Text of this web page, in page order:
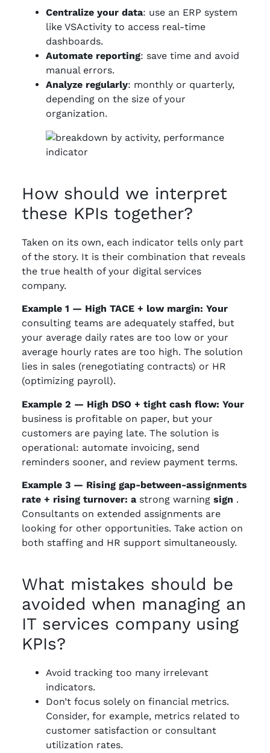
Centralize your data: use an ERP system
like VSActivity to access real-time
dashboards.
Automate reporting: save time and avoid
manual errors.
Analyze regularly: monthly or quarterly,
depending on the size of your
organization.
How should we interpret
these KPIs together?
Taken on its own, each indicator tells only part
of the story. It is their combination that reveals
the true health of your digital services
company.
Example 1 — High TACE + low margin: Your
consulting teams are adequately staffed, but
your average daily rates are too low or your
average hourly rates are too high. The solution
lies in sales (renegotiating contracts) or HR
(optimizing payroll).
Example 2 — High DSO + tight cash flow: Your
business is profitable on paper, but your
customers are paying late. The solution is
operational: automate invoicing, send
reminders sooner, and review payment terms.
Example 3 — Rising gap-between-assignments
rate + rising turnover: a strong warning sign .
Consultants on extended assignments are
looking for other opportunities. Take action on
both staffing and HR support simultaneously.
What mistakes should be
avoided when managing an
IT services company using
KPIs?
Avoid tracking too many irrelevant
indicators.
Don’t focus solely on financial metrics.
Consider, for example, metrics related to
customer satisfaction or consultant
utilization rates.